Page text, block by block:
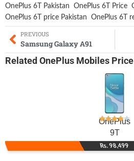
OnePlus 6T Pakistan
OnePlus 6T Price
OnePlus 6T price Pakistan
OnePlus 6T
PREVIOUS
Samsung Galaxy A91
Related OnePlus Mobiles
OnePlus
9T
Rs. 98,499